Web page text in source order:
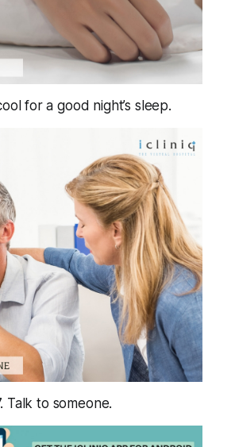
for a good night’s sleep.
Talk to someone.